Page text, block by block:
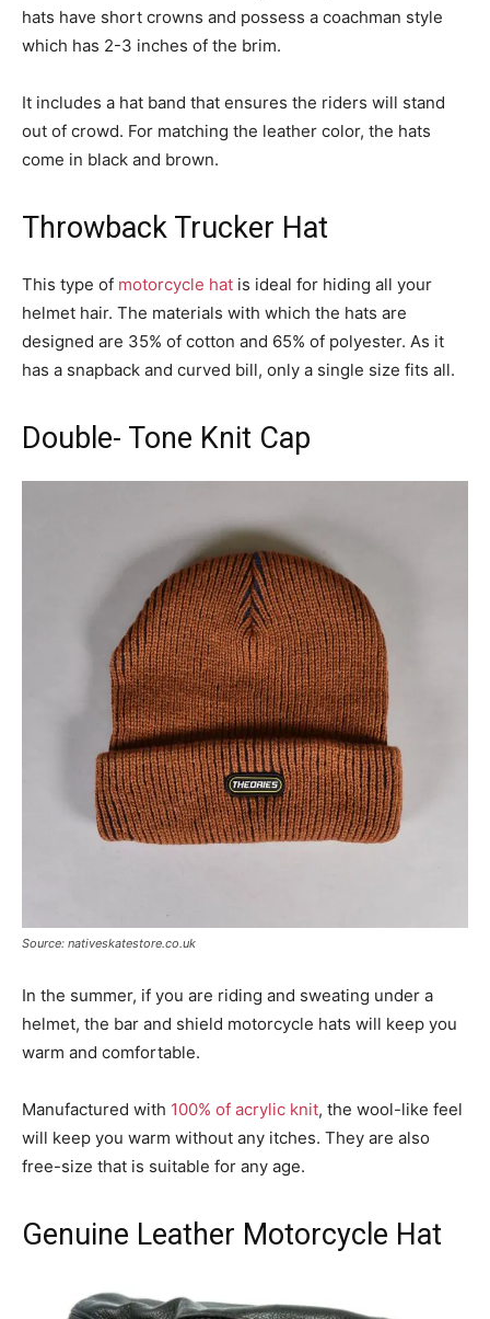
hats have short crowns and possess a coachman style
which has 2-3 inches of the brim.
It includes a hat band that ensures the riders will stand
out of crowd. For matching the leather color, the hats
come in black and brown.
Throwback Trucker Hat
This type of motorcycle hat is ideal for hiding all your
helmet hair. The materials with which the hats are
designed are 35% of cotton and 65% of polyester. As it
has a snapback and curved bill, only a single size fits all.
Double- Tone Knit Cap
Source: nativeskatestore.co.uk
In the summer, if you are riding and sweating under a
helmet, the bar and shield motorcycle hats will keep you
warm and comfortable.
Manufactured with 100% of acrylic knit, the wool-like feel
will keep you warm without any itches. They are also
free-size that is suitable for any age.
Genuine Leather Motorcycle Hat